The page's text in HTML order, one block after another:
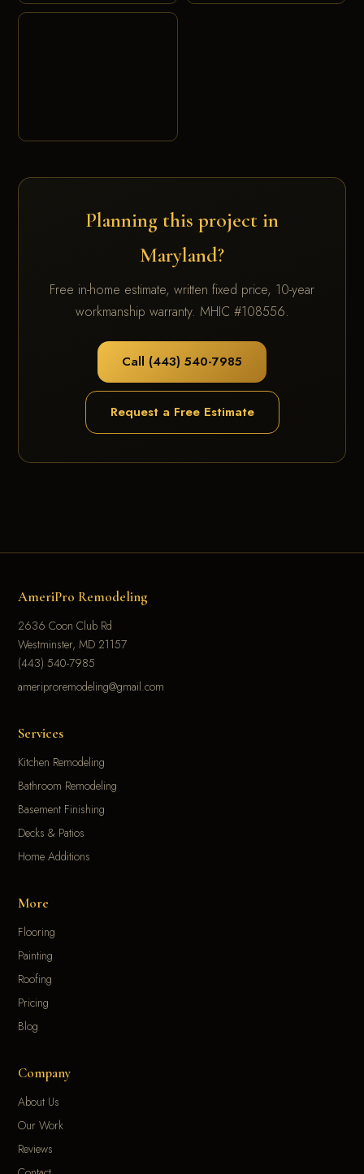
Planning this project in
Maryland?
Free in-home estimate, written fixed price, 10-year
workmanship warranty. MHIC #108556.
Call (443) 540-7985
Request a Free Estimate
AmeriPro Remodeling
2636 Coon Club Rd
Westminster, MD 21157
(443) 540-7985
ameriproremodeling@gmail.com
Services
Kitchen Remodeling
Bathroom Remodeling
Basement Finishing
Decks & Patios
Home Additions
More
Flooring
Painting
Roofing
Pricing
Blog
Company
About Us
Our Work
Reviews